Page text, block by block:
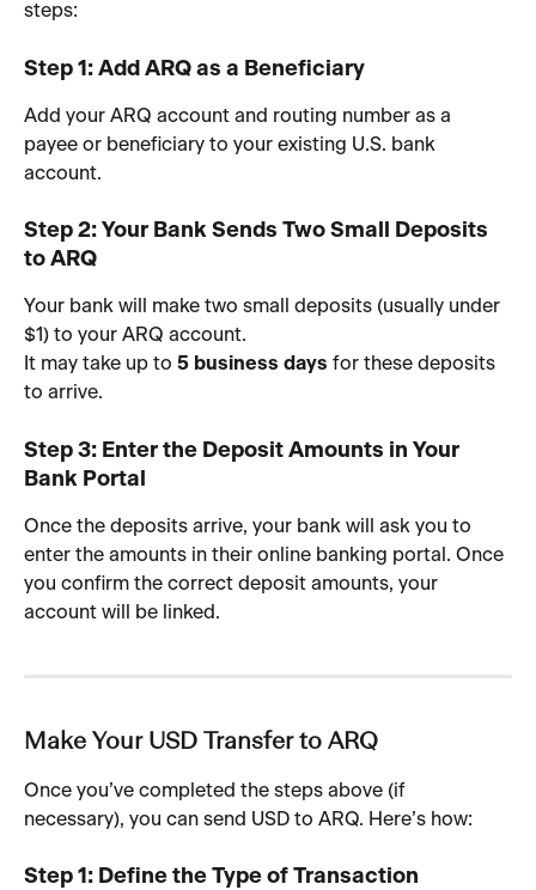
steps:
Step 1: Add ARQ as a Beneficiary
Add your ARQ account and routing number as a
payee or beneficiary to your existing U.S. bank
account.
Step 2: Your Bank Sends Two Small Deposits
to ARQ
Your bank will make two small deposits (usually under
$1) to your ARQ account.
It may take up to 5 business days for these deposits
to arrive.
Step 3: Enter the Deposit Amounts in Your
Bank Portal
Once the deposits arrive, your bank will ask you to
enter the amounts in their online banking portal. Once
you confirm the correct deposit amounts, your
account will be linked.
Make Your USD Transfer to ARQ
Once you’ve completed the steps above (if
necessary), you can send USD to ARQ. Here’s how:
Step 1: Define the Type of Transaction